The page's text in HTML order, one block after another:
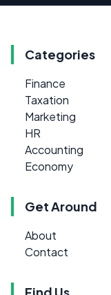
Categories
Finance
Taxation
Marketing
HR
Accounting
Economy
Get Around
About
Contact